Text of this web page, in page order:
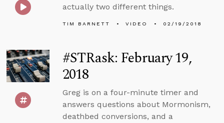
actually two different things.
TIM BARNETT VIDEO 02/19/2018
#STRask: February 19,
2018
Greg is on a four-minute timer and
answers questions about Mormonism,
deathbed conversions, and a